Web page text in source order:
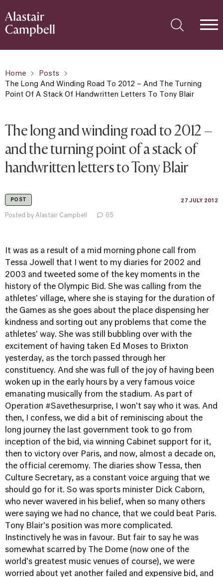
Home
Posts
The Long And Winding Road To 2012 – And The Turning
Point Of A Stack Of Handwritten Letters To Tony Blair
The long and winding road to 2012 –
and the turning point of a stack of
handwritten letters to Tony Blair
POST 27 JULY 2012
Posted by Alastair Campbell 65
It was as a result of a mid morning phone call from
Tessa Jowell that I went to my diaries for 2002 and
2003 and tweeted some of the key moments in the
history of the Olympic Bid. She was calling from the
athletes' village, where she is staying for the duration of
the Games as she goes about the place dispensing her
kindness and sorting out any problems that come the
athletes' way. She was still bubbling over with the
excitement of having taken Ed Moses to Brixton
yesterday, as the torch passed through her
constituency. And she was full of the joy of having been
woken up in the early hours by a very famous voice
emanating musically from the stadium. As part of
Operation #Savethesurprise, I won't say who it was. And
then, I confess, we did a bit of reminiscing about the
long journey the last government took to go from
inception of the bid, via winning Cabinet support for it,
then to victory over Paris, and now, almost a decade on,
the official ceremomy. The diaries show Tessa, then
Culture Secretary, as a constant voice arguing that we
should go for it. So was sports minister Dick Caborn,
who never wavered in his belief, when so many others
were saying we had no chance, that we could beat Paris.
Tony Blair's position was more complicated.
Instinctively he was in favour. But fair to say he was
somewhat scarred by The Dome (now one of the
world's greatest music venues of course), we were
worried about yet another failed and expensive bid, and